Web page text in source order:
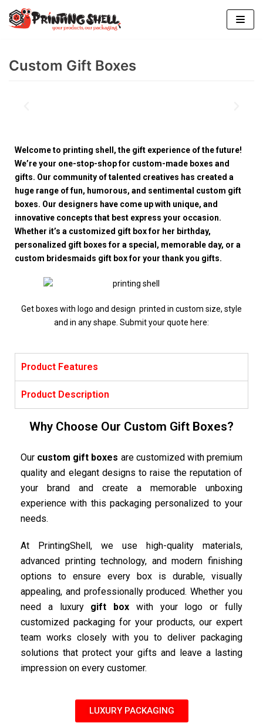
Skip
to
Custom Gift Boxes
Welcome to printing shell, the gift experience of the future!
We’re your one-stop-shop for custom-made boxes and
gifts. Our community of talented creatives has created a
huge range of fun, humorous, and sentimental custom gift
boxes. Our designers have come up with unique, and
innovative concepts that best express your occasion.
Whether it’s a customized gift box for her birthday,
personalized gift boxes for a special, memorable day, or a
custom bridesmaids gift box for your thank you gifts.
Get boxes with logo and design printed in custom size, style
and in any shape. Submit your quote here:
Product Features
Product Description
Why Choose Our Custom Gift Boxes?
Our custom gift boxes are customized with premium
quality and elegant designs to raise the reputation of
your brand and create a memorable unboxing
experience with this packaging personalized to your
needs.
At PrintingShell, we use high-quality materials,
advanced printing technology, and modern finishing
options to ensure every box is durable, visually
appealing, and professionally produced. Whether you
need a luxury gift box with your logo or fully
customized packaging for your products, our expert
team works closely with you to deliver packaging
solutions that protect your gifts and leave a lasting
impression on every customer.
LUXURY PACKAGING